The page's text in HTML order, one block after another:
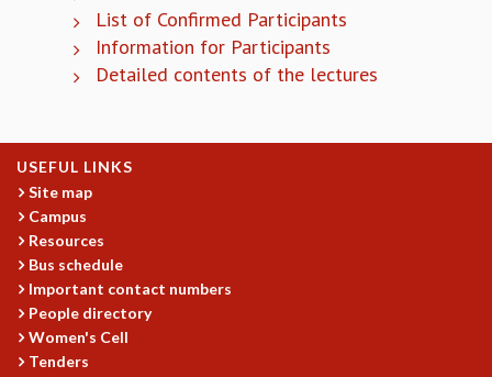
CAREERS
ACADEMIC POSITIONS
List of Confirmed Participants
Information for Participants
Detailed contents of the lectures
USEFUL LINKS
Site map
Campus
Resources
Bus schedule
Important contact numbers
People directory
Women's Cell
Tenders